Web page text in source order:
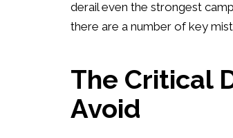
derail even the strongest
there are a number of key
The Critical
Avoid